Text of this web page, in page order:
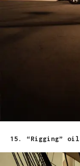
15. “Rigging”